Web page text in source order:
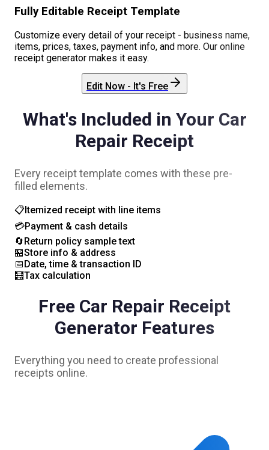
Fully Editable Receipt Template
Customize every detail of your receipt - business name,
items, prices, taxes, payment info, and more. Our online
receipt generator makes it easy.
Edit Now - It's Free
What's Included in Your Car
Repair Receipt
Every receipt template comes with these pre-
filled elements.
📋Itemized receipt with line items
💳Payment & cash details
🔄Return policy sample text
🏪Store info & address
📅Date, time & transaction ID
🧮Tax calculation
Free Car Repair Receipt
Generator Features
Everything you need to create professional
receipts online.